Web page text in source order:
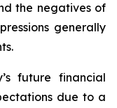
the negatives of
generally
future financial
due to a